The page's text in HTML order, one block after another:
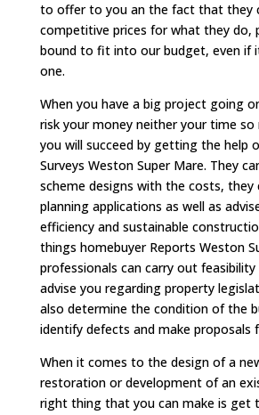
to offer to you an the fact that they
competitive prices for what they do,
bound to fit into our budget, even if
one.
When you have a big project going
risk your money neither your time
you will succeed by getting the help
Surveys Weston Super Mare. They
scheme designs with the costs, they
planning applications as well as
efficiency and sustainable
things homebuyer Reports Weston
professionals can carry out
advise you regarding property
also determine the condition of the
identify defects and make proposals
When it comes to the design of a
restoration or development of an
right thing that you can make is get